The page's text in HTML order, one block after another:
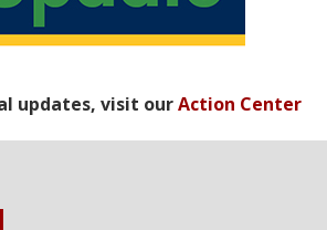
updates, visit ourAction Center